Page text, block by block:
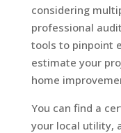
considering
professional
tools to pinpoint
estimate your
home
You can find a
your local utility,